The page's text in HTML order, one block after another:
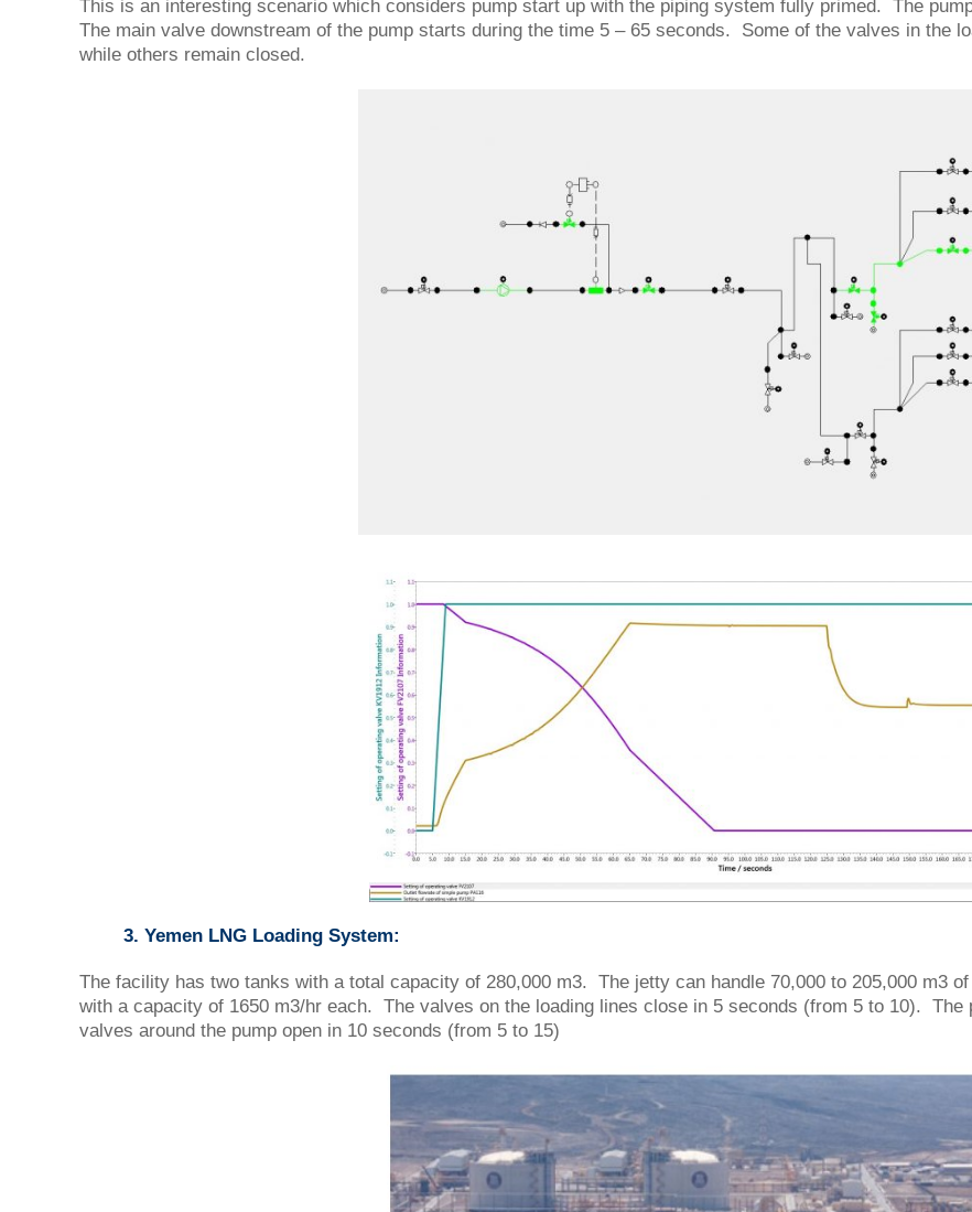
This is an interesting scenario which considers pump start up with the piping system fully primed. The
The main valve downstream of the pump starts during the time 5 – 65 seconds. Some of the valves in the
while others remain closed.
3. Yemen LNG Loading System:
The facility has two tanks with a total capacity of 280,000 m3. The jetty can handle 70,000 to 205,000 m3
with a capacity of 1650 m3/hr each. The valves on the loading lines close in 5 seconds (from 5 to 10).
valves around the pump open in 10 seconds (from 5 to 15)